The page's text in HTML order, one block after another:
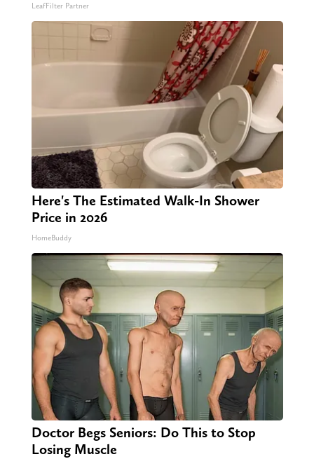
LeafFilter Partner
Here's The Estimated Walk-In Shower
Price in 2026
HomeBuddy
Doctor Begs Seniors: Do This to Stop
Losing Muscle